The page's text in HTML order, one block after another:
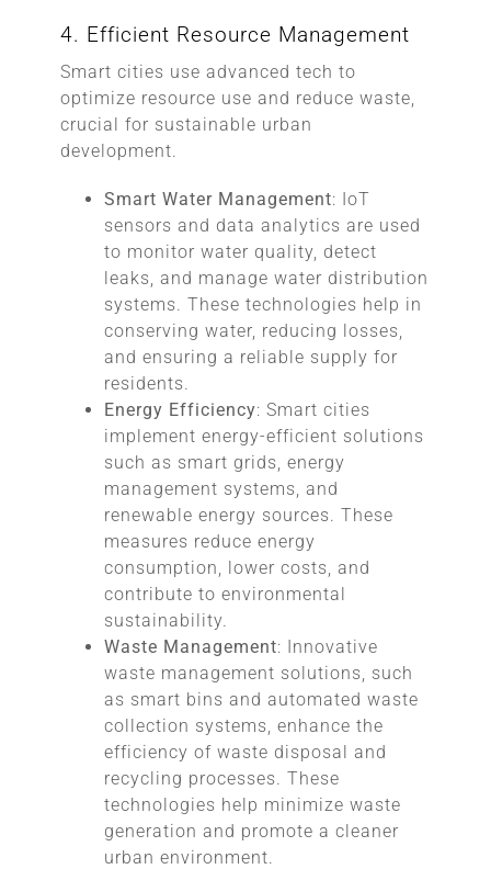
4. Efficient Resource Management
Smart cities use advanced tech to
optimize resource use and reduce waste,
crucial for sustainable urban
development.
Smart Water Management: IoT
sensors and data analytics are used
to monitor water quality, detect
leaks, and manage water distribution
systems. These technologies help in
conserving water, reducing losses,
and ensuring a reliable supply for
residents.
Energy Efficiency: Smart cities
implement energy-efficient solutions
such as smart grids, energy
management systems, and
renewable energy sources. These
measures reduce energy
consumption, lower costs, and
contribute to environmental
sustainability.
Waste Management: Innovative
waste management solutions, such
as smart bins and automated waste
collection systems, enhance the
efficiency of waste disposal and
recycling processes. These
technologies help minimize waste
generation and promote a cleaner
urban environment.